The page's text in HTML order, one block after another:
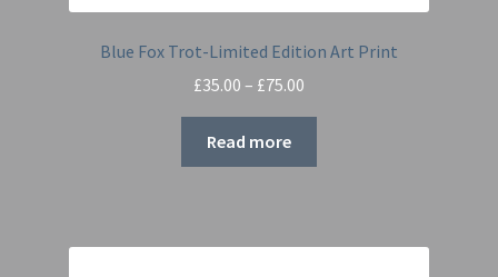
Blue Fox Trot-Limited Edition Art Print
£35.00 – £75.00
range:
through
Read more